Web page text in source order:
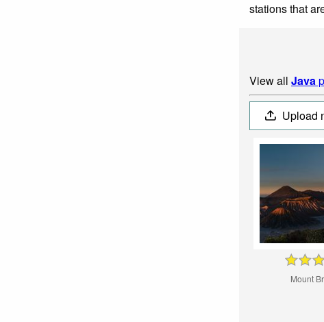
stations that
View all Java
Upload
Mount